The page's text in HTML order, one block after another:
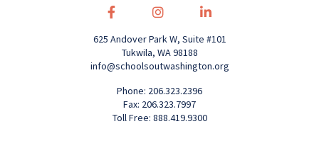
625 Andover Park W, Suite #101
Tukwila, WA 98188
info@schoolsoutwashington.org
Phone: 206.323.2396
Fax: 206.323.7997
Toll Free: 888.419.9300